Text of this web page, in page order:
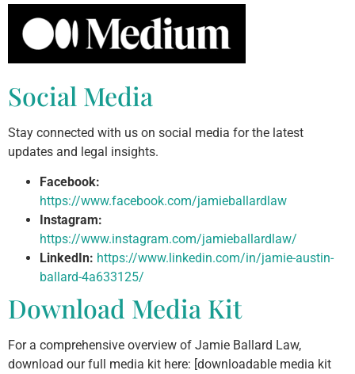
Social Media
Stay connected with us on social media for the latest
updates and legal insights.
Facebook:
https://www.facebook.com/jamieballardlaw
Instagram:
https://www.instagram.com/jamieballardlaw/
LinkedIn: https://www.linkedin.com/in/jamie-austin-
ballard-4a633125/
Download Media Kit
For a comprehensive overview of Jamie Ballard Law,
download our full media kit here: [downloadable media kit